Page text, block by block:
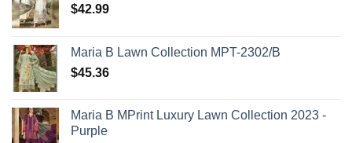
$42.99
Maria B Lawn Collection MPT-2302/B
$45.36
Maria B MPrint Luxury Lawn Collection 2023 -
Purple